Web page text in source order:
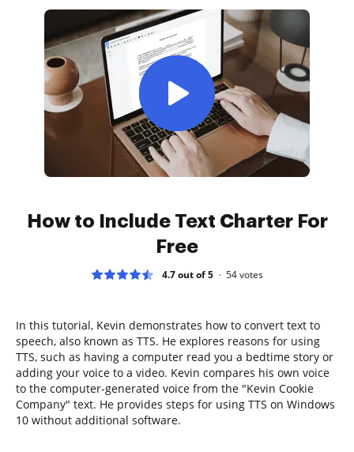
How to Include Text Charter For
Free
4.7 out of 5 54votes
In this tutorial, Kevin demonstrates how to convert text to
speech, also known as TTS. He explores reasons for using
TTS, such as having a computer read you a bedtime story or
adding your voice to a video. Kevin compares his own voice
to the computer-generated voice from the "Kevin Cookie
Company" text. He provides steps for using TTS on Windows
10 without additional software.